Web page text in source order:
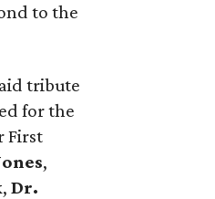
to the
tribute
for the
First
,
, Dr.